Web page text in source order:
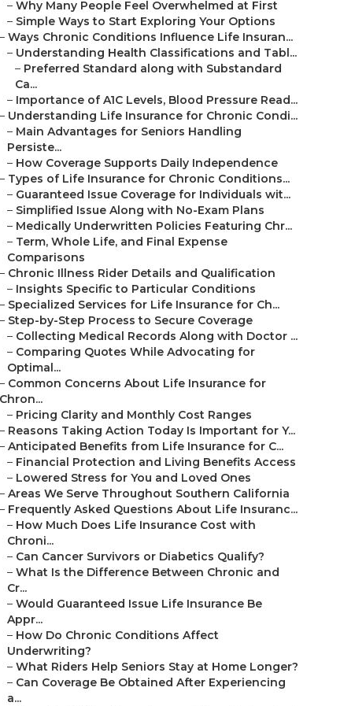
– Why Many People Feel Overwhelmed at First
– Simple Ways to Start Exploring Your Options
– Ways Chronic Conditions Influence Life Insuran...
– Understanding Health Classifications and Tabl...
– Preferred Standard along with Substandard
Ca...
– Importance of A1C Levels, Blood Pressure Read...
– Understanding Life Insurance for Chronic Condi...
– Main Advantages for Seniors Handling
Persiste...
– How Coverage Supports Daily Independence
– Types of Life Insurance for Chronic Conditions...
– Guaranteed Issue Coverage for Individuals wit...
– Simplified Issue Along with No-Exam Plans
– Medically Underwritten Policies Featuring Chr...
– Term, Whole Life, and Final Expense
Comparisons
– Chronic Illness Rider Details and Qualification
– Insights Specific to Particular Conditions
– Specialized Services for Life Insurance for Ch...
– Step-by-Step Process to Secure Coverage
– Collecting Medical Records Along with Doctor ...
– Comparing Quotes While Advocating for
Optimal...
– Common Concerns About Life Insurance for
Chron...
– Pricing Clarity and Monthly Cost Ranges
– Reasons Taking Action Today Is Important for Y...
– Anticipated Benefits from Life Insurance for C...
– Financial Protection and Living Benefits Access
– Lowered Stress for You and Loved Ones
– Areas We Serve Throughout Southern California
– Frequently Asked Questions About Life Insuranc...
– How Much Does Life Insurance Cost with
Chroni...
– Can Cancer Survivors or Diabetics Qualify?
– What Is the Difference Between Chronic and
Cr...
– Would Guaranteed Issue Life Insurance Be
Appr...
– How Do Chronic Conditions Affect
Underwriting?
– What Riders Help Seniors Stay at Home Longer?
– Can Coverage Be Obtained After Experiencing
a...